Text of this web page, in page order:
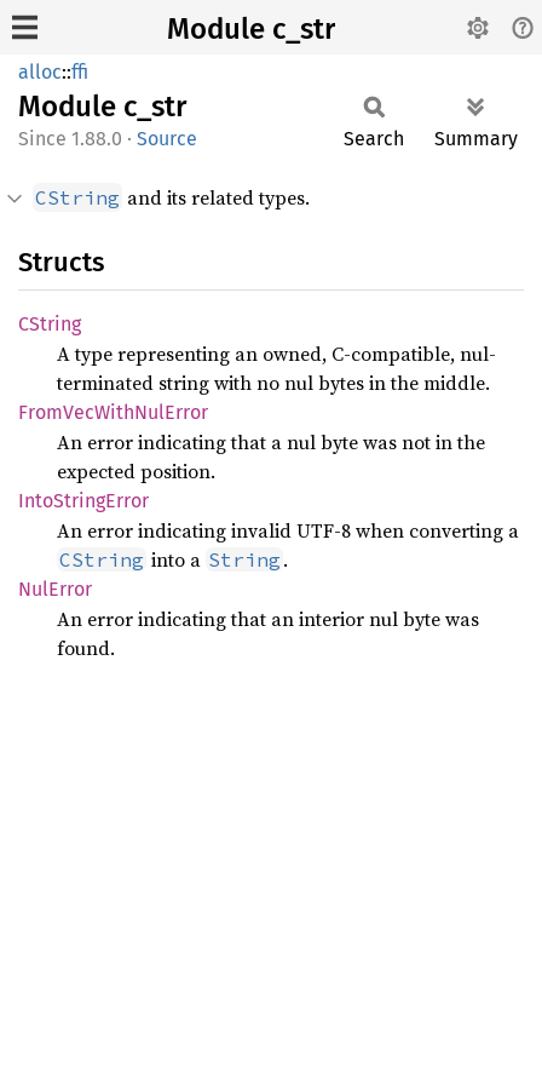
Module c_str
alloc::ffi
Module c_str
1.88.0 · Source Search Summary
CString and its related types.
Structs
CString
A type representing an owned, C-compatible, nul-
terminated string with no nul bytes in the middle.
FromVecWithNulError
An error indicating that a nul byte was not in the
expected position.
IntoStringError
An error indicating invalid UTF-8 when converting a
CString into a String .
NulError
An error indicating that an interior nul byte was
found.